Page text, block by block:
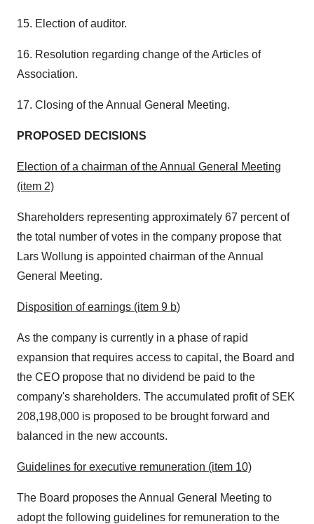
15. Election of auditor.
16. Resolution regarding change of the Articles of
Association.
17. Closing of the Annual General Meeting.
PROPOSED DECISIONS
Election of a chairman of the Annual General Meeting
(item 2)
Shareholders representing approximately 67 percent of
the total number of votes in the company propose that
Lars Wollung is appointed chairman of the Annual
General Meeting.
Disposition of earnings (item 9 b)
As the company is currently in a phase of rapid
expansion that requires access to capital, the Board and
the CEO propose that no dividend be paid to the
company's shareholders. The accumulated profit of SEK
208,198,000 is proposed to be brought forward and
balanced in the new accounts.
Guidelines for executive remuneration (item 10)
The Board proposes the Annual General Meeting to
adopt the following guidelines for remuneration to the